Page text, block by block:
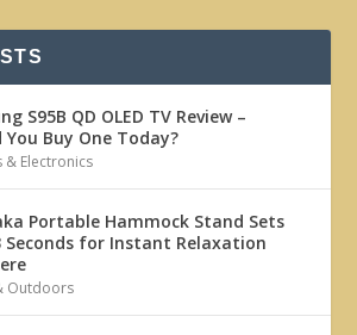
S95B QD OLED TV Review –
You Buy One Today?
& Electronics
Portable Hammock Stand Sets
Seconds for Instant Relaxation
Outdoors